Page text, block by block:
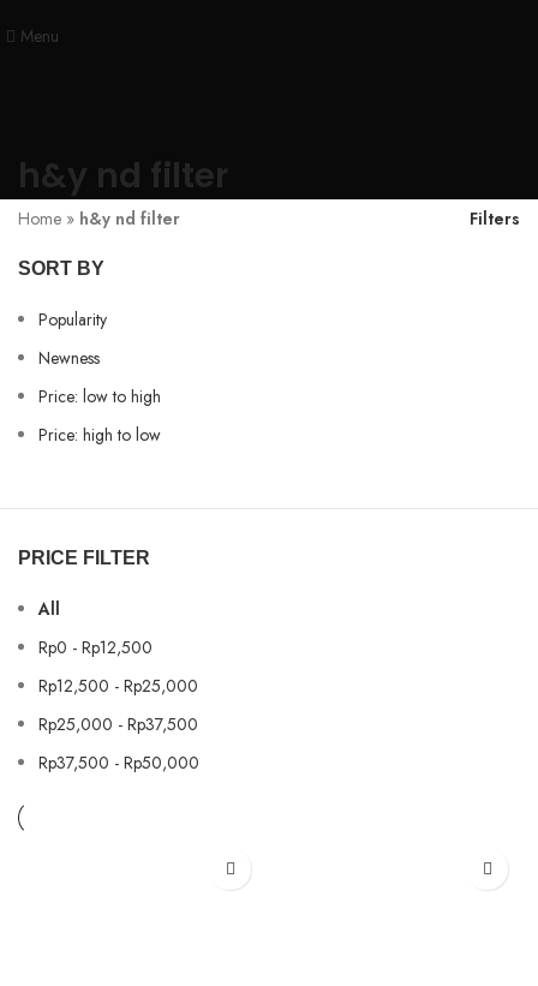
Menu
h&y nd filter
Home » h&y nd filter Filters
SORT BY
Popularity
Newness
Price: low to high
Price: high to low
PRICE FILTER
All
Rp0 - Rp12,500
Rp12,500 - Rp25,000
Rp25,000 - Rp37,500
Rp37,500 - Rp50,000